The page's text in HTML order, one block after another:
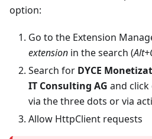
option:
Go to the Extension
extension in the search (
Search for DYCE
IT Consulting AG and click
via the three dots or via
Allow HttpClient requests